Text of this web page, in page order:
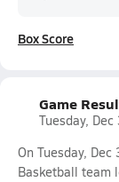
Box Score
Game
Tuesday,
On Tuesday,
Basketball team